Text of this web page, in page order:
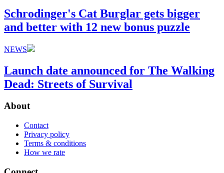
Schrodinger's Cat Burglar gets bigger
and better with 12 new bonus puzzle
NEWS
Launch date announced for The Walking
Dead: Streets of Survival
About
Contact
Privacy policy
Terms & conditions
How we rate